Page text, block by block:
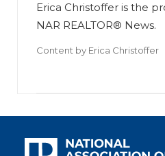
Erica Christoffer is the
NAR REALTOR® News.
Content by Erica Christoffer